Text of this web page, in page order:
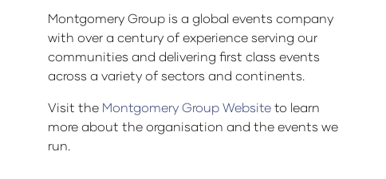
Montgomery Group is a global events company
with over a century of experience serving our
communities and delivering first class events
across a variety of sectors and continents.
Visit the Montgomery Group Website to learn
more about the organisation and the events we
run.